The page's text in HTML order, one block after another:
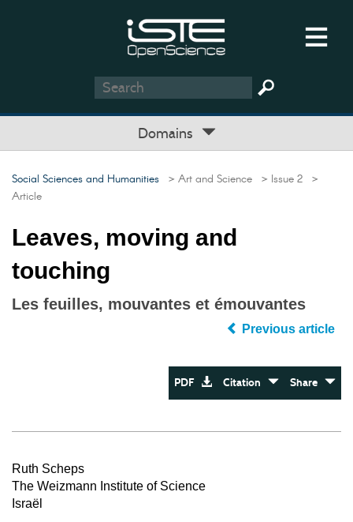
Domains
Social Sciences and Humanities > Art and Science > Issue 2 >
Article
Leaves, moving and
touching
Les feuilles, mouvantes et émouvantes
Previous article
PDF Citation Share
Ruth Scheps
The Weizmann Institute of Science
Israël